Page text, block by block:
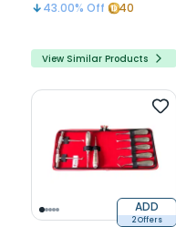
with bernard tips.
43.00% Off 40
View Similar Products
ADD
2 Offers